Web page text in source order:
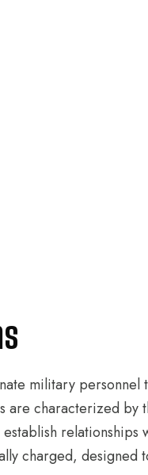
military personnel
characterized by
relationships
charged, designed